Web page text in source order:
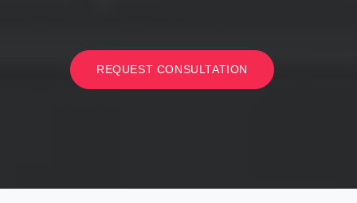
REQUEST CONSULTATION